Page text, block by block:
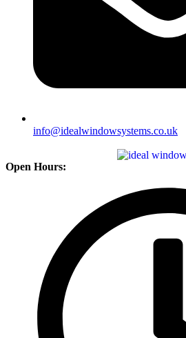
info@idealwindowsystems.co.uk
Open Hours: